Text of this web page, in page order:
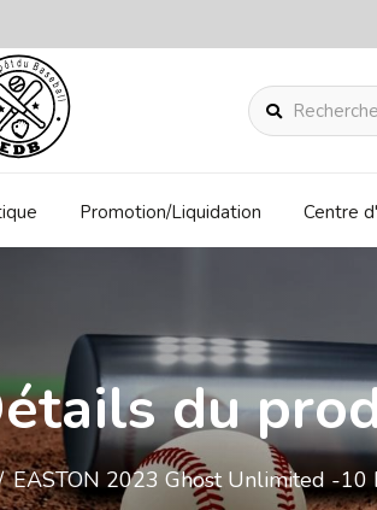
Rechercher
Promotion/Liquidation Centre
du
EASTON 2023 Ghost Unlimited -